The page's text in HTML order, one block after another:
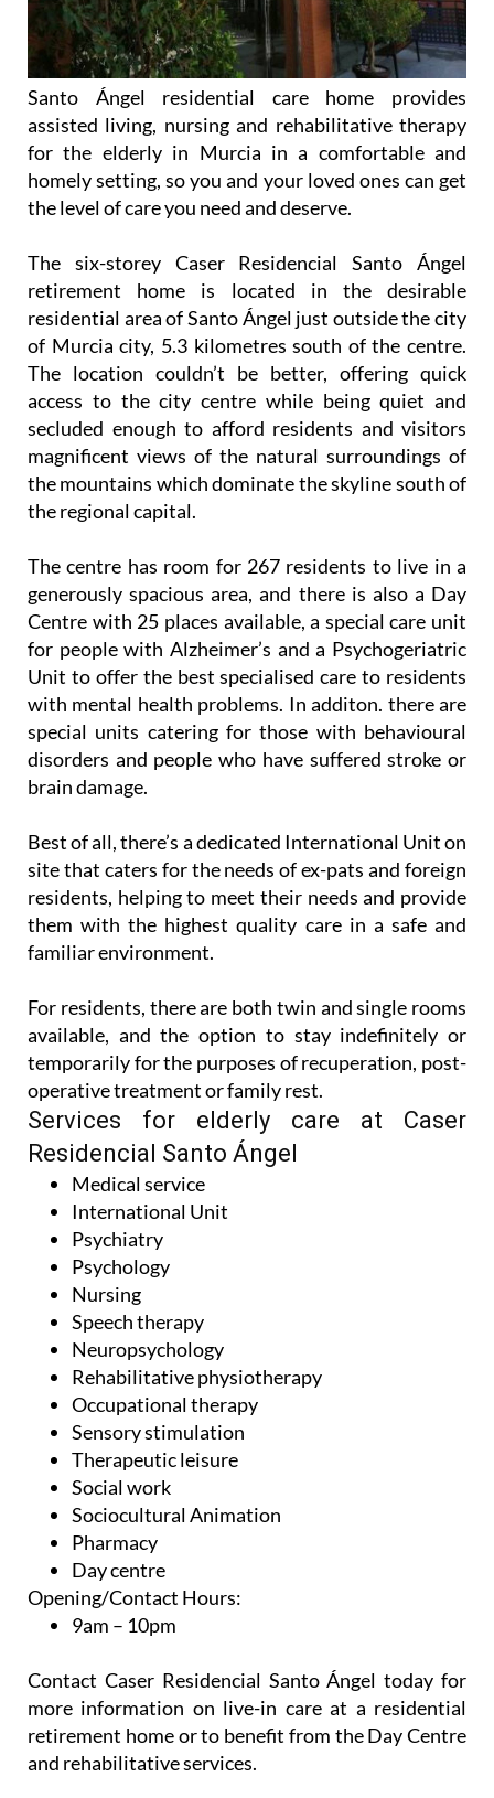
Santo Ángel residential care home provides
assisted living, nursing and rehabilitative therapy
for the elderly in Murcia in a comfortable and
homely setting, so you and your loved ones can get
the level of care you need and deserve.
The six-storey Caser Residencial Santo Ángel
retirement home is located in the desirable
residential area of Santo Ángel just outside the city
of Murcia city, 5.3 kilometres south of the centre.
The location couldn’t be better, offering quick
access to the city centre while being quiet and
secluded enough to afford residents and visitors
magnificent views of the natural surroundings of
the mountains which dominate the skyline south of
the regional capital.
The centre has room for 267 residents to live in a
Centre with 25 places available, a special care unit
for people with Alzheimer’s and a Psychogeriatric
Unit to offer the best specialised care to residents
with mental health problems. In additon. there are
special units catering for those with behavioural
disorders and people who have suffered stroke or
brain damage.
Best of all, there’s a dedicated International Unit on
site that caters for the needs of ex-pats and foreign
residents, helping to meet their needs and provide
them with the highest quality care in a safe and
familiar environment.
For residents, there are both twin and single rooms
temporarily for the purposes of recuperation, post-
operative treatment or family rest.
Services for elderly care at Caser
Residencial Santo Ángel
Medical service
International Unit
Psychiatry
Psychology
Nursing
Speech therapy
Neuropsychology
Rehabilitative physiotherapy
Occupational therapy
Sensory stimulation
Therapeutic leisure
Social work
Sociocultural Animation
Pharmacy
Day centre
Opening/Contact Hours:
9am – 10pm
Contact Caser Residencial Santo Ángel today for
more information on live-in care at a residential
retirement home or to benefit from the Day Centre
and rehabilitative services.